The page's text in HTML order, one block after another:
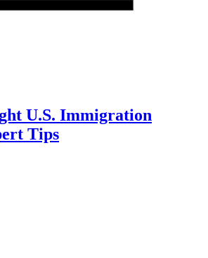
U.S. Immigration
Tips